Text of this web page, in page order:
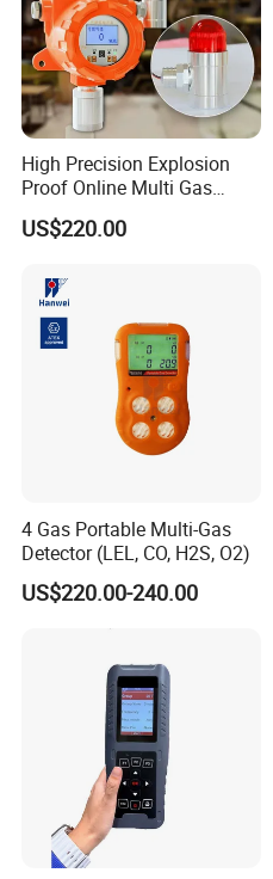
High Precision Explosion
Proof Online Multi Gas
Analyzer Industrial Real-
Time Emission Monitoring
US$220.00
4 Gas Portable Multi-Gas
Detector (LEL, CO, H2S, O2)
US$220.00-240.00